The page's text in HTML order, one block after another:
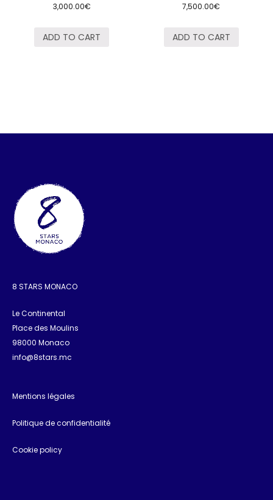
3,000.00€
ADD TO CART
7,500.00€
ADD TO CART
8 STARS MONACO
Le Continental
Place des Moulins
98000 Monaco
info@8stars.mc
Mentions légales
Politique de confidentialité
Cookie policy